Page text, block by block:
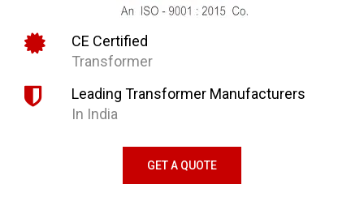
CE Certified
Transformer
Leading Transformer Manufacturers
In India
GET A QUOTE